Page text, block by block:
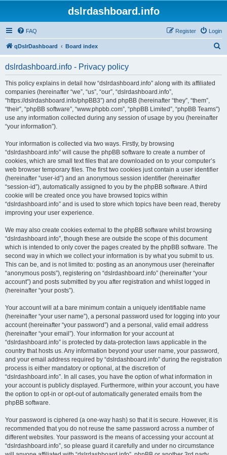
dslrdashboard.info
FAQ Login
Register
qDslrDashboard Board index
dslrdashboard.info - Privacy policy
This policy explains in detail how “dslrdashboard.info” along with its affiliated
companies (hereinafter “we”, “us”, “our”, “dslrdashboard.info”,
“https://dslrdashboard.info/phpBB3”) and phpBB (hereinafter “they”, “them”,
“their”, “phpBB software”, “www.phpbb.com”, “phpBB Limited”, “phpBB Teams”)
use any information collected during any session of usage by you (hereinafter
“your information”).
Your information is collected via two ways. Firstly, by browsing
“dslrdashboard.info” will cause the phpBB software to create a number of
cookies, which are small text files that are downloaded on to your computer’s
web browser temporary files. The first two cookies just contain a user identifier
(hereinafter “user-id”) and an anonymous session identifier (hereinafter
“session-id”), automatically assigned to you by the phpBB software. A third
cookie will be created once you have browsed topics within
“dslrdashboard.info” and is used to store which topics have been read, thereby
improving your user experience.
We may also create cookies external to the phpBB software whilst browsing
“dslrdashboard.info”, though these are outside the scope of this document
which is intended to only cover the pages created by the phpBB software. The
second way in which we collect your information is by what you submit to us.
This can be, and is not limited to: posting as an anonymous user (hereinafter
“anonymous posts”), registering on “dslrdashboard.info” (hereinafter “your
account”) and posts submitted by you after registration and whilst logged in
(hereinafter “your posts”).
Your account will at a bare minimum contain a uniquely identifiable name
(hereinafter “your user name”), a personal password used for logging into your
account (hereinafter “your password”) and a personal, valid email address
(hereinafter “your email”). Your information for your account at
“dslrdashboard.info” is protected by data-protection laws applicable in the
country that hosts us. Any information beyond your user name, your password,
and your email address required by “dslrdashboard.info” during the registration
process is either mandatory or optional, at the discretion of
“dslrdashboard.info”. In all cases, you have the option of what information in
your account is publicly displayed. Furthermore, within your account, you have
the option to opt-in or opt-out of automatically generated emails from the
phpBB software.
Your password is ciphered (a one-way hash) so that it is secure. However, it is
recommended that you do not reuse the same password across a number of
different websites. Your password is the means of accessing your account at
“dslrdashboard.info”, so please guard it carefully and under no circumstance